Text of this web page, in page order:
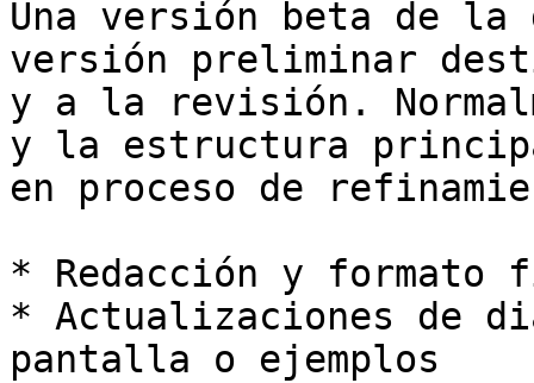
Una versión beta de la
versión preliminar
y a la revisión.
y la estructura
en proceso de
* Redacción y formato
* Actualizaciones de
pantalla o ejemplos